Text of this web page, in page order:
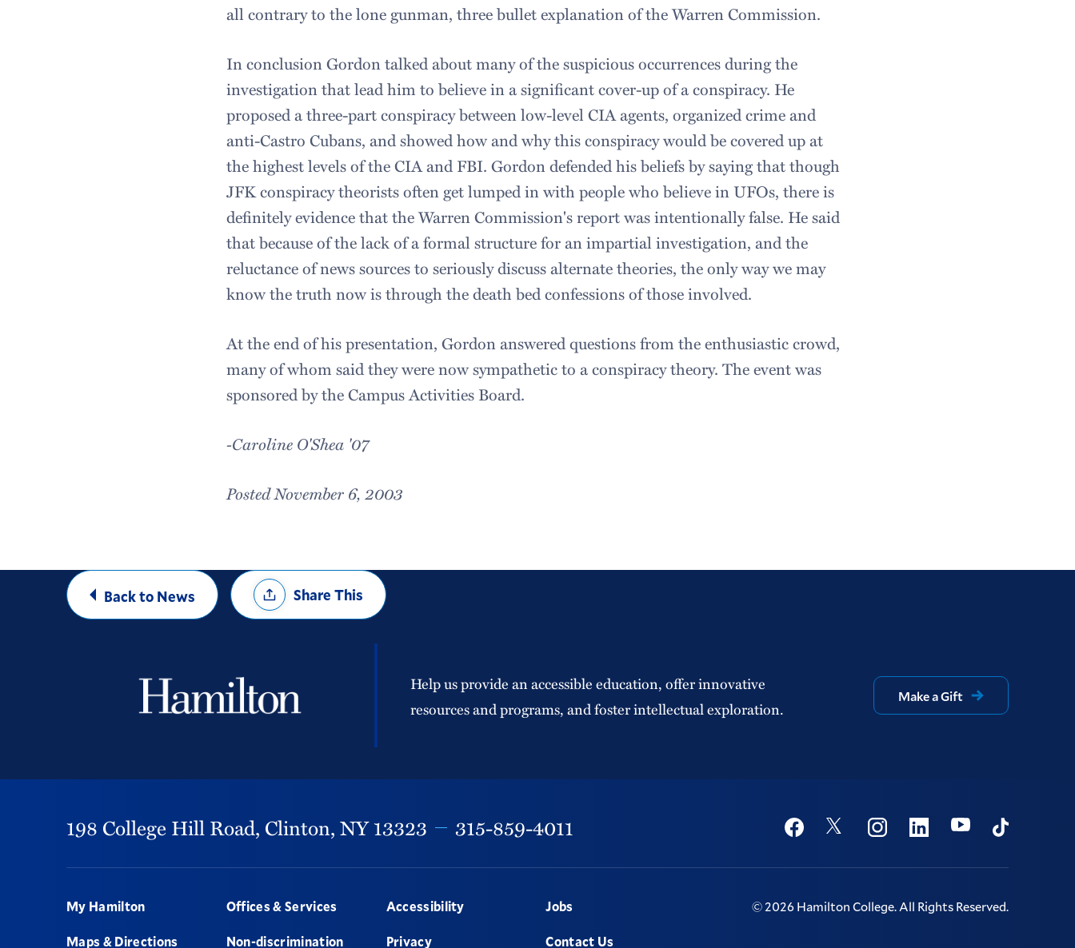
all contrary to the lone gunman, three bullet explanation of the Warren Commission.
In conclusion Gordon talked about many of the suspicious occurrences during the
investigation that lead him to believe in a significant cover-up of a conspiracy. He
proposed a three-part conspiracy between low-level CIA agents, organized crime and
anti-Castro Cubans, and showed how and why this conspiracy would be covered up at
the highest levels of the CIA and FBI. Gordon defended his beliefs by saying that though
JFK conspiracy theorists often get lumped in with people who believe in UFOs, there is
definitely evidence that the Warren Commission's report was intentionally false. He said
that because of the lack of a formal structure for an impartial investigation, and the
reluctance of news sources to seriously discuss alternate theories, the only way we may
know the truth now is through the death bed confessions of those involved.
At the end of his presentation, Gordon answered questions from the enthusiastic crowd,
many of whom said they were now sympathetic to a conspiracy theory. The event was
sponsored by the Campus Activities Board.
-Caroline O'Shea '07
Posted November 6, 2003
Back to News
Share
OptionsShare This
Help us provide an accessible education, offer innovative
resources and programs, and foster intellectual exploration.
Make a Gift
198 College Hill Road, Clinton,NY13323 315-859-4011 Social
FacebookTwitter InstagramLinkedinYoutubeTikTok
Footer
My Hamilton
Maps & Directions
Offices & Services
Non-discrimination
Accessibility
Privacy
Jobs
Contact Us
©2026 Hamilton College.All Rights Reserved.